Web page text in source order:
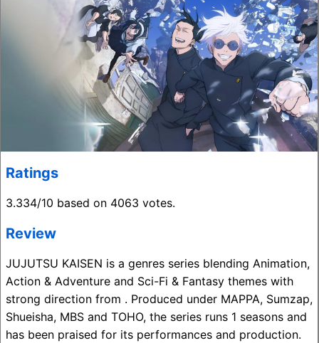
Ratings
3.334/10 based on 4063 votes.
Review
JUJUTSU KAISEN is a genres series blending Animation,
Action & Adventure and Sci-Fi & Fantasy themes with
strong direction from . Produced under MAPPA, Sumzap,
Shueisha, MBS and TOHO, the series runs 1 seasons and
has been praised for its performances and production.